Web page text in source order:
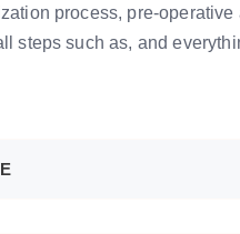
process, pre-operative
steps such as, and